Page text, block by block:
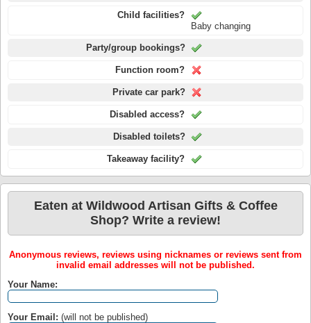
Child facilities?
Baby changing
Party/group bookings?
Function room?
Private car park?
Disabled access?
Disabled toilets?
Takeaway facility?
Eaten at Wildwood Artisan Gifts & Coffee
Shop? Write a review!
Anonymous reviews, reviews using nicknames or reviews sent from
invalid email addresses will not be published.
Your Name:
Your Email: (will not be published)